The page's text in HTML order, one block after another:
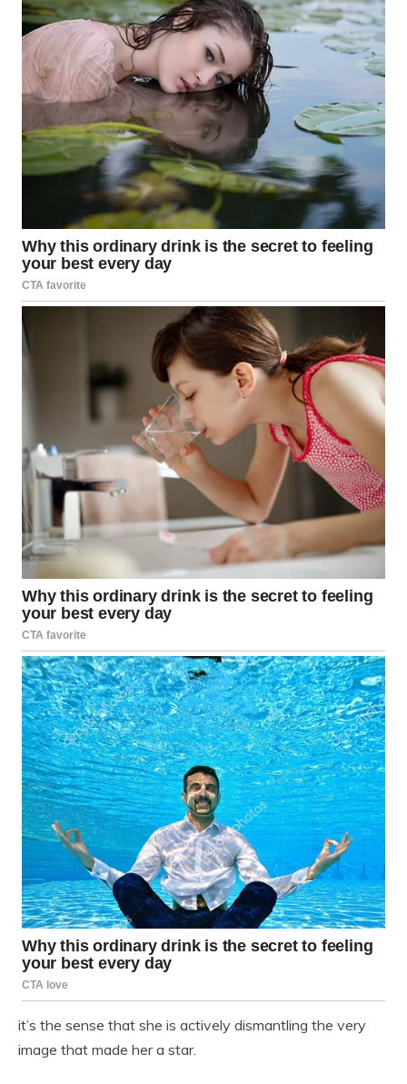
it’s the sense that she is actively dismantling the very
image that made her a star.